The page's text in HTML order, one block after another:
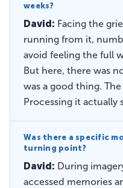
weeks?
David: Facing the
running from it,
avoid feeling the full
But here, there was
was a good thing.
Processing it actually
Was there a specific
turning point?
David: During
accessed memories